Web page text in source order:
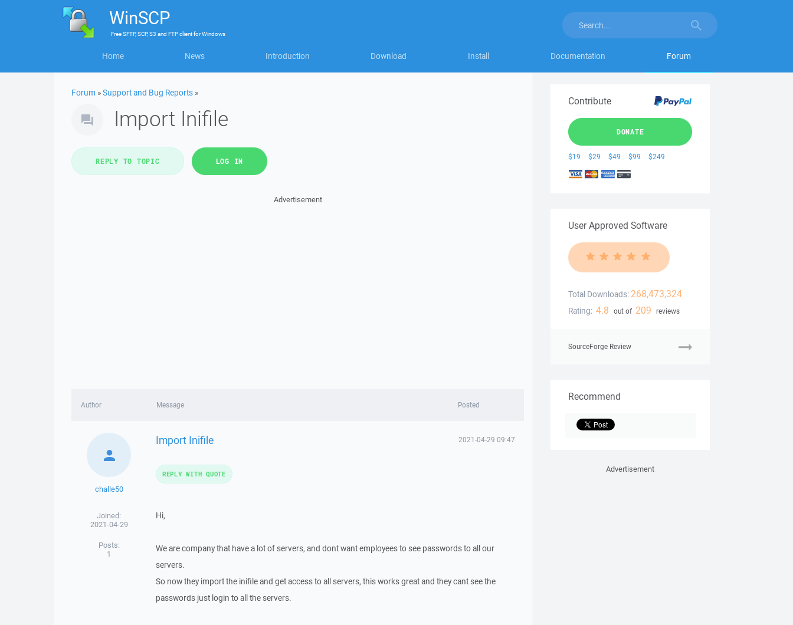
WinSCP
FreeSFTP, SCP, S3 and FTP clientforWindows
Home News Introduction Download Install Documentation Forum
Forum »Support and Bug Reports »
Import Inifile
REPLY TO TOPIC LOG IN
Advertisement
Author Message Posted
challe50
Joined:
2021-04-29
Posts:
1
Import Inifile 2021-04-29 09:47
Hi,
We are company that have a lot of servers, and dont want employees to see passwords to all our
servers.
So now they import the inifile and get access to all servers, this works great and they cant see the
passwords just login to all the servers.
REPLY WITH QUOTE
Contribute
DONATE
$19 $29 $49 $99 $249
User Approved Software
Total Downloads: 268,473,324
Rating: 4.8 out of 209 reviews
SourceForge Review
Recommend
Advertisement